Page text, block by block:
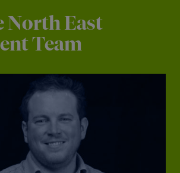
North East
Team